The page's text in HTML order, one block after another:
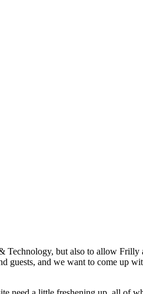
but also to allow
guests, and we want to come up